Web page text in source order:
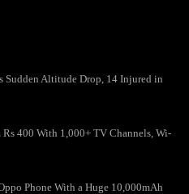
Altitude Drop, 14 Injured in
Rs 400 With 1,000+ TV Channels, Wi-
Phone With a Huge 10,000mAh